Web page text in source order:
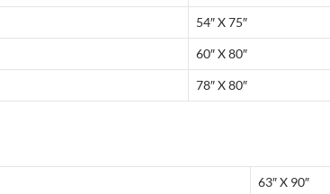
54″ X 75″
60″ X 80″
78″ X 80″
63″ X 90″